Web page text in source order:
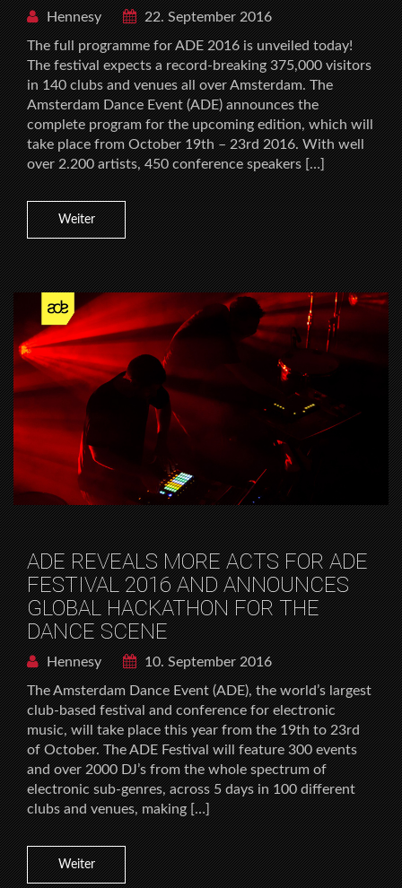
Hennesy
22. September 2016
The full programme for ADE 2016 is unveiled today!
The festival expects a record-breaking 375,000 visitors
in 140 clubs and venues all over Amsterdam. The
Amsterdam Dance Event (ADE) announces the
complete program for the upcoming edition, which will
take place from October 19th – 23rd 2016. With well
over 2.200 artists, 450 conference speakers […]
Weiter
ADE REVEALS MORE ACTS FOR ADE
FESTIVAL 2016 AND ANNOUNCES
GLOBAL HACKATHON FOR THE
DANCE SCENE
Hennesy
10. September 2016
The Amsterdam Dance Event (ADE), the world’s largest
club-based festival and conference for electronic
music, will take place this year from the 19th to 23rd
of October. The ADE Festival will feature 300 events
and over 2000 DJ’s from the whole spectrum of
electronic sub-genres, across 5 days in 100 different
clubs and venues, making […]
Weiter